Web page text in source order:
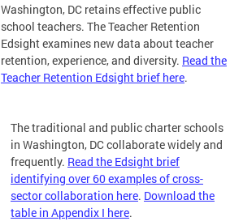
Washington, DC retains effective public
school teachers. The Teacher Retention
Edsight examines new data about teacher
retention, experience, and diversity. Read the
Teacher Retention Edsight brief here.
The traditional and public charter schools
in Washington, DC collaborate widely and
frequently. Read the Edsight brief
identifying over 60 examples of cross-
sector collaboration here. Download the
table in Appendix I here.